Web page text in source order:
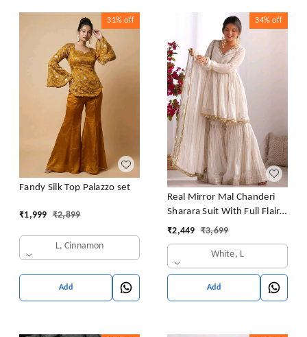
31% off
Fandy Silk Top Palazzo set
₹1,999 ₹2,899
L, Cinnamon
Add
34% off
Real Mirror Mal Chanderi
Sharara Suit With Full Flair
Plazzo
₹2,449 ₹3,699
White, L
Add